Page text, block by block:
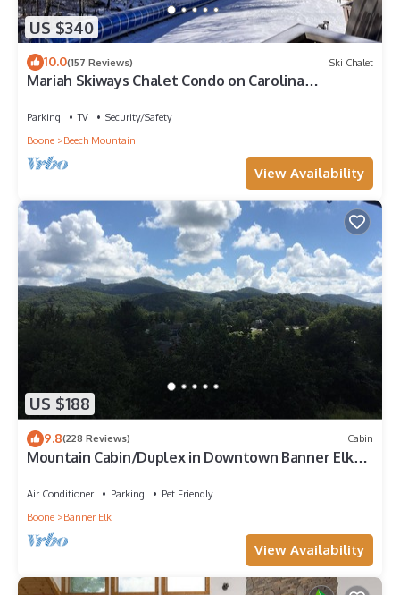
US $340
10.0(157 Reviews) Ski Chalet
Mariah Skiways Chalet Condo on Carolina
Parking TV
Security/Safety
Boone
Beech Mountain
View Availability
US $188
9.8(228 Reviews) Cabin
Mountain Cabin/Duplex in Downtown Banner Elk
Air Conditioner Parking
Pet Friendly
Boone
Banner Elk
View Availability